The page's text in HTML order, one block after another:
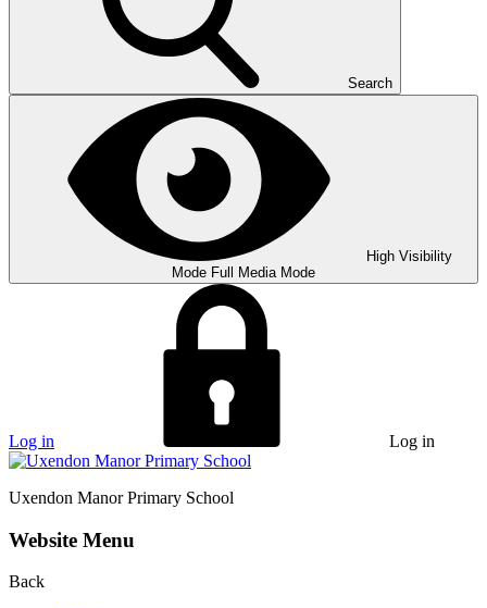
Search
High Visibility
Mode Full Media Mode
Log in Log in
Uxendon Manor Primary School
Website Menu
Back